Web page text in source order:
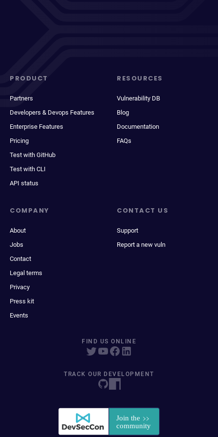
PRODUCT
Partners
Developers & Devops Features
Enterprise Features
Pricing
Test with GitHub
Test with CLI
API status
RESOURCES
Vulnerability DB
Blog
Documentation
FAQs
COMPANY
About
Jobs
Contact
Legal terms
Privacy
Press kit
Events
CONTACT US
Support
Report a new vuln
FIND US ONLINE
TRACK OUR DEVELOPMENT